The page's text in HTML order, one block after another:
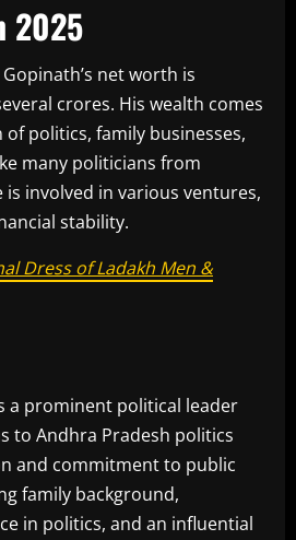
2025
net worth is
crores. His wealth comes
politics, family businesses,
many politicians from
is involved in various ventures,
stability.
Dress of Ladakh Men &
a prominent political leader
to Andhra Pradesh politics
and commitment to public
family background,
in politics, and an influential